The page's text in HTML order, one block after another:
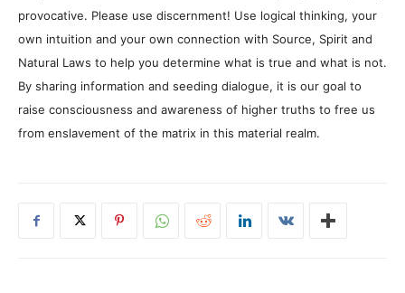
provocative. Please use discernment! Use logical thinking, your
own intuition and your own connection with Source, Spirit and
Natural Laws to help you determine what is true and what is not.
By sharing information and seeding dialogue, it is our goal to
raise consciousness and awareness of higher truths to free us
from enslavement of the matrix in this material realm.